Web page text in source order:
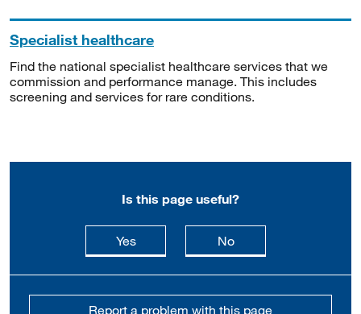
Specialist healthcare
Find the national specialist healthcare services that we
commission and performance manage. This includes
screening and services for rare conditions.
Is this page useful?
Yesthis page is useful
Nothis page is not
Report a problem with this page